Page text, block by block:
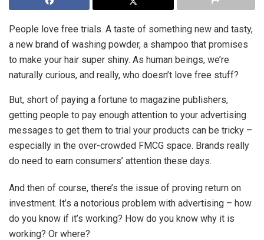
People love free trials. A taste of something new and tasty,
a new brand of washing powder, a shampoo that promises
to make your hair super shiny. As human beings, we’re
naturally curious, and really, who doesn’t love free stuff?
But, short of paying a fortune to magazine publishers,
getting people to pay enough attention to your advertising
messages to get them to trial your products can be tricky –
especially in the over-crowded FMCG space. Brands really
do need to earn consumers’ attention these days.
And then of course, there’s the issue of proving return on
investment. It’s a notorious problem with advertising – how
do you know if it’s working? How do you know why it is
working? Or where?